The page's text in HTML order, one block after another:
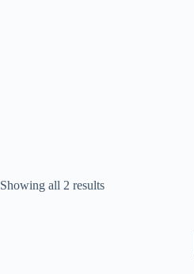
Showing all 2 resultsSorted